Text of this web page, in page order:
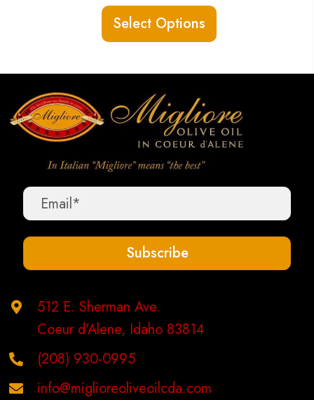
$6.95
$12.95
Select Options
multiple
The
options
be
on
product
Subscribe
512 E. Sherman Ave.
Coeur d'Alene, Idaho 83814
(208) 930-0995
info@miglioreoliveoilcda.com